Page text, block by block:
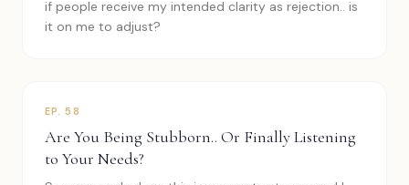
if people receive my intended clarity as rejection.. is
it on me to adjust?
EP.58
Are You Being Stubborn.. Or Finally Listening
to Your Needs?